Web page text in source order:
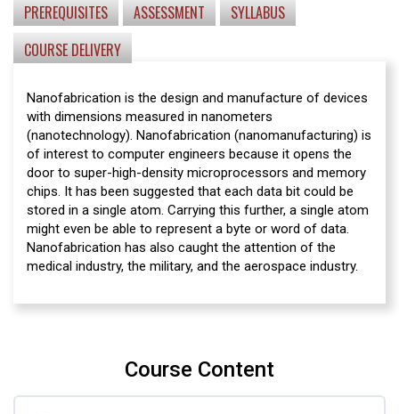
PREREQUISITES
ASSESSMENT
SYLLABUS
COURSE DELIVERY
Nanofabrication is the design and manufacture of devices
with dimensions measured in nanometers
(nanotechnology). Nanofabrication (nanomanufacturing) is
of interest to computer engineers because it opens the
door to super-high-density microprocessors and memory
chips. It has been suggested that each data bit could be
stored in a single atom. Carrying this further, a single atom
might even be able to represent a byte or word of data.
Nanofabrication has also caught the attention of the
medical industry, the military, and the aerospace industry.
Course Content